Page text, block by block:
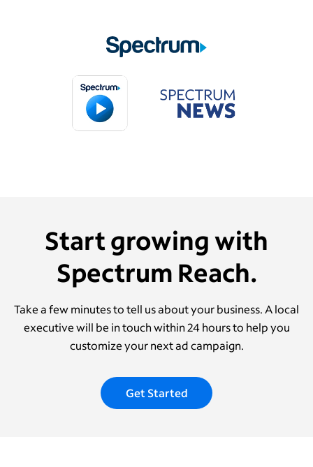
Start growing with
Spectrum Reach.
Take a few minutes to tell us about your business. A local
executive will be in touch within 24 hours to help you
customize your next ad campaign.
Get Started